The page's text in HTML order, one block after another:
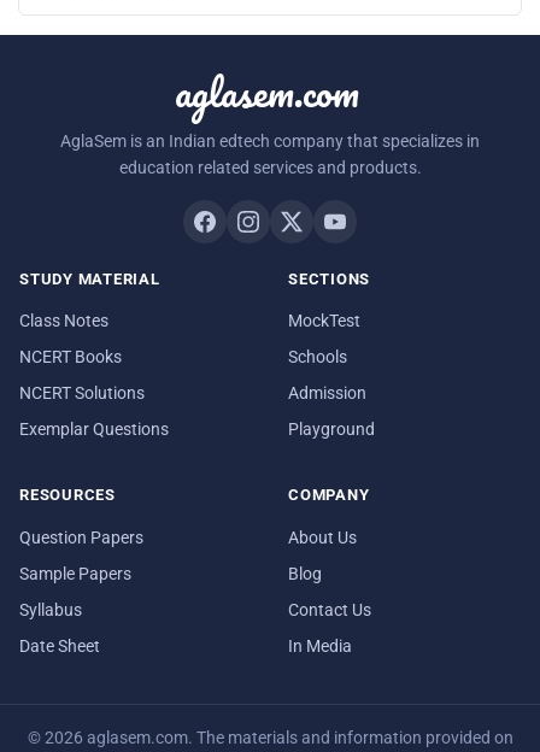
aglasem.com
AglaSem is an Indian edtech company that specializes in
education related services and products.
STUDY MATERIAL
Class Notes
NCERT Books
NCERT Solutions
Exemplar Questions
SECTIONS
MockTest
Schools
Admission
Playground
RESOURCES
Question Papers
Sample Papers
Syllabus
Date Sheet
COMPANY
About Us
Blog
Contact Us
In Media
© 2026 aglasem.com. The materials and information provided on